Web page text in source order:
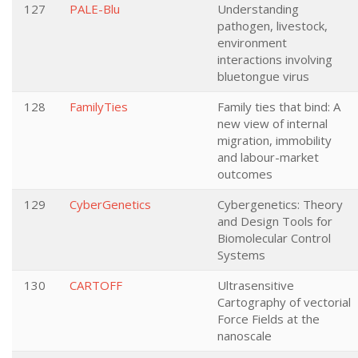
127
PALE-Blu
Understanding
pathogen, livestock,
environment
interactions involving
bluetongue virus
128
FamilyTies
Family ties that bind: A
new view of internal
migration, immobility
and labour-market
outcomes
129
CyberGenetics
Cybergenetics: Theory
and Design Tools for
Biomolecular Control
Systems
130
CARTOFF
Ultrasensitive
Cartography of vectorial
Force Fields at the
nanoscale